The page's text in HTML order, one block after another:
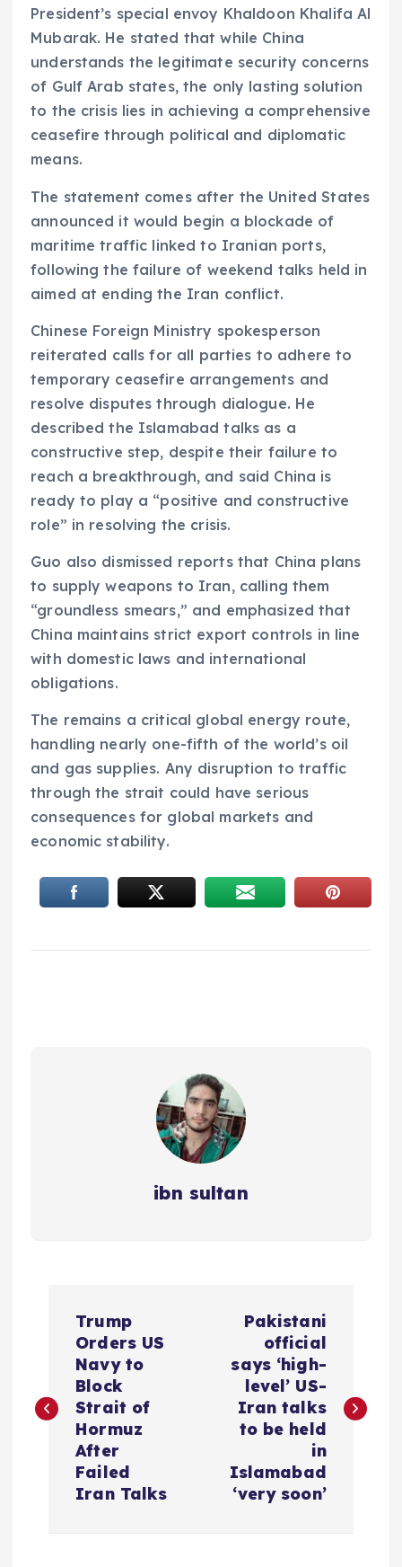
President’s special envoy Khaldoon Khalifa Al
Mubarak. He stated that while China
understands the legitimate security concerns
of Gulf Arab states, the only lasting solution
to the crisis lies in achieving a comprehensive
ceasefire through political and diplomatic
means.
The statement comes after the United States
announced it would begin a blockade of
maritime traffic linked to Iranian ports,
following the failure of weekend talks held in
aimed at ending the Iran conflict.
Chinese Foreign Ministry spokesperson
reiterated calls for all parties to adhere to
temporary ceasefire arrangements and
resolve disputes through dialogue. He
described the Islamabad talks as a
constructive step, despite their failure to
reach a breakthrough, and said China is
ready to play a “positive and constructive
role” in resolving the crisis.
Guo also dismissed reports that China plans
to supply weapons to Iran, calling them
“groundless smears,” and emphasized that
China maintains strict export controls in line
with domestic laws and international
obligations.
The remains a critical global energy route,
handling nearly one-fifth of the world’s oil
and gas supplies. Any disruption to traffic
through the strait could have serious
consequences for global markets and
economic stability.
ibn sultan
s
Trump
Orders US
Navy to
Block
Strait of
Hormuz
After
Failed
Iran Talks
Pakistani
official
says ‘high-
level’ US-
Iran talks
to be held
in
Islamabad
‘very soon’